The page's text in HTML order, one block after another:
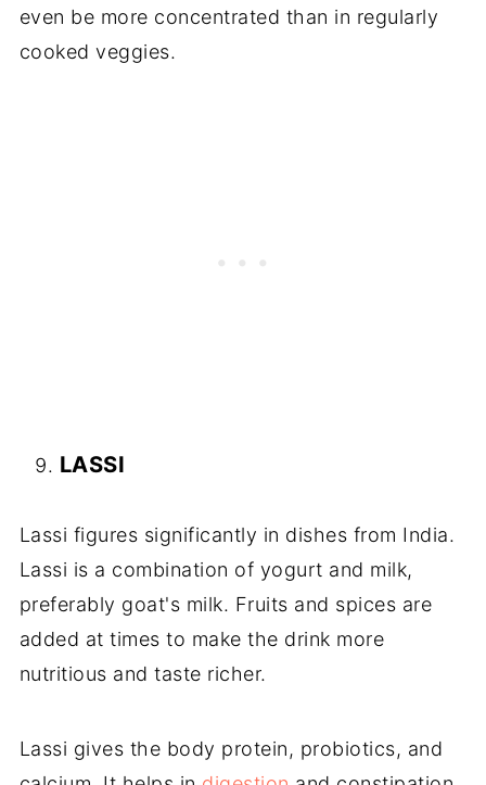
even be more concentrated than in regularly
cooked veggies.
LASSI
Lassi figures significantly in dishes from India.
Lassi is a combination of yogurt and milk,
preferably goat's milk. Fruits and spices are
added at times to make the drink more
nutritious and taste richer.
Lassi gives the body protein, probiotics, and